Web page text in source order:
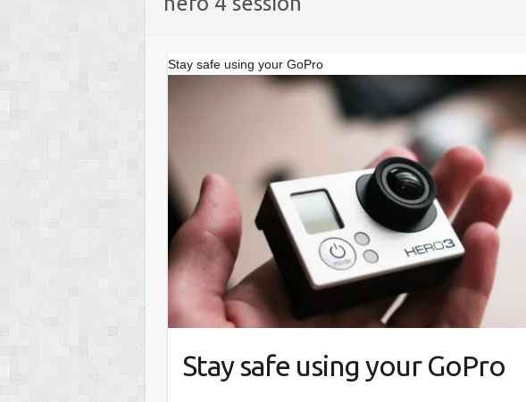
Stay safe using your GoPro
Stay safe using your GoPro